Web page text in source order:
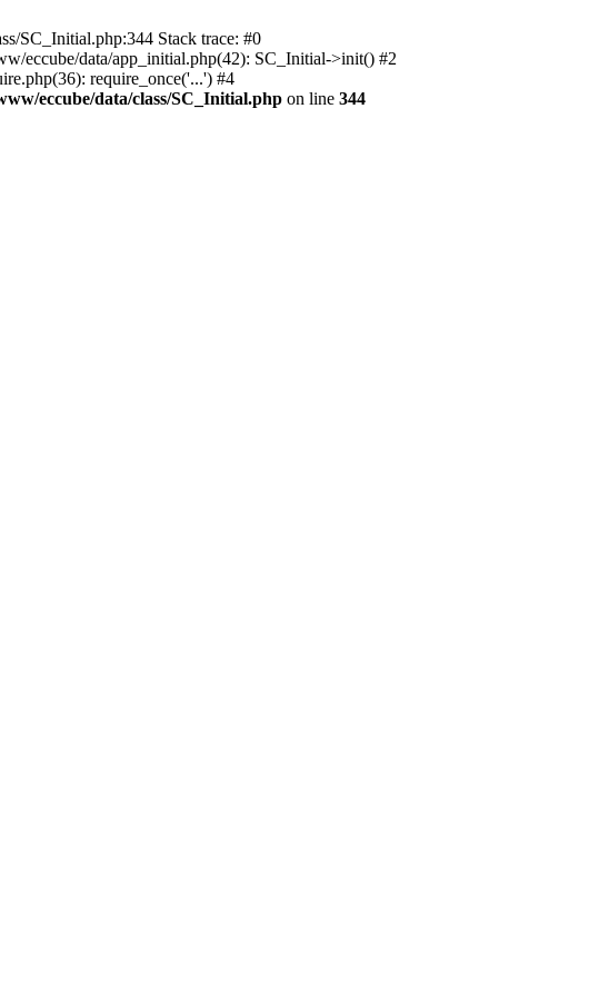
SC_Initial.php:344 Stack trace: #0
eccube/data/app_initial.php(42): SC_Initial->init() #2
require_once('...') #4
eccube/data/class/SC_Initial.php on line 344